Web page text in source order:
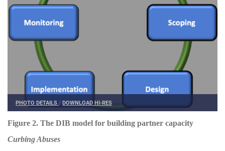
PHOTO DETAILS /DOWNLOAD HI-RES
Figure 2. The DIB model for building partner capacity
Curbing Abuses